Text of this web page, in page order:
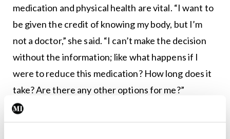
medication and physical health are vital. “I want to
be given the credit of knowing my body, but I’m
not a doctor,” she said. “I can’t make the decision
without the information; like what happens if I
were to reduce this medication? How long does it
take? Are there any other options for me?”
On the matter of changing antipsychotics for